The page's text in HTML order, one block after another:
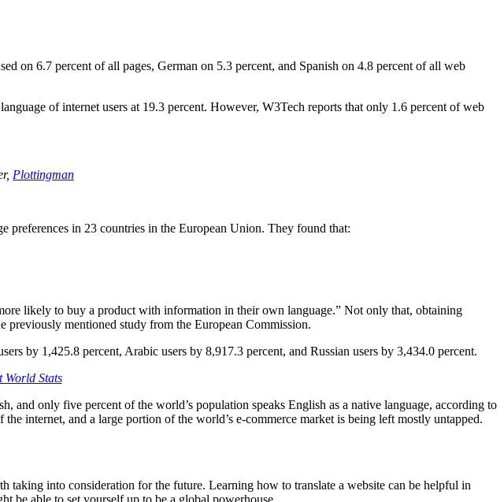
on 6.7 percent of all pages, German on 5.3 percent, and Spanish on 4.8 percent of all web
of internet users at 19.3 percent. However, W3Tech reports that only 1.6 percent of web
Plottingman
preferences in 23 countries in the European Union. They found that:
likely to buy a product with information in their own language.” Not only that, obtaining
previously mentioned study from the European Commission.
by 1,425.8 percent, Arabic users by 8,917.3 percent, and Russian users by 3,434.0 percent.
World Stats
and only five percent of the world’s population speaks English as a native language, according to
internet, and a large portion of the world’s e-commerce market is being left mostly untapped.
into consideration for the future. Learning how to translate a website can be helpful in